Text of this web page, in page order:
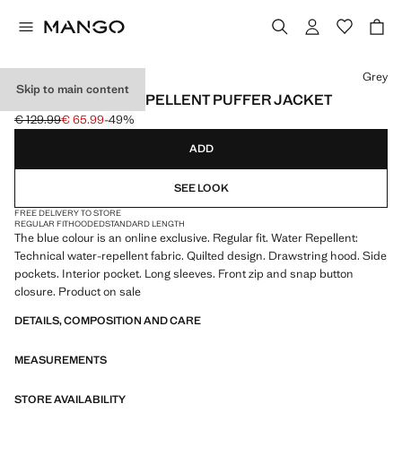
Skip to main content
SHORT WATER-REPELLENT PUFFER JACKET
Initial price struck through [€ 129.99 ]
€ 129.99
Current price [€ 65.99 ]
€ 65.99-49%
Select a colour
Grey
ADD
SEE LOOK
FREE DELIVERY TO STORE
REGULAR FITHOODEDSTANDARD LENGTH
The blue colour is an online exclusive. Regular fit. Water Repellent:
Technical water-repellent fabric. Quilted design. Drawstring hood. Side
pockets. Interior pocket. Long sleeves. Front zip and snap button
closure. Product on sale
DETAILS, COMPOSITION AND CARE
MEASUREMENTS
STORE AVAILABILITY